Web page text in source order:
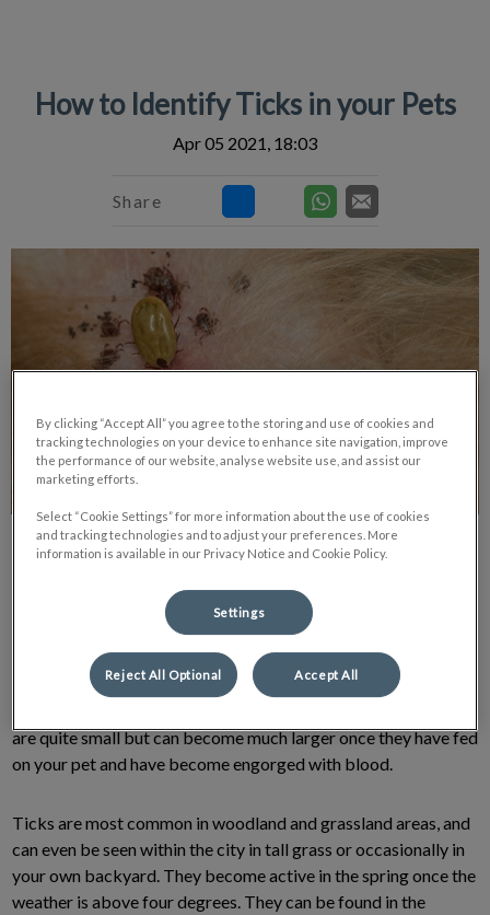
How to Identify Ticks in your Pets
Apr 05 2021, 18:03
Share
Ticks are a troublesome parasite that is not always easy to
spot on your pet. They are a spider-like, egg-shaped creature
are quite small but can become much larger once they have fed
on your pet and have become engorged with blood.
Ticks are most common in woodland and grassland areas, and
can even be seen within the city in tall grass or occasionally in
your own backyard. They become active in the spring once the
weather is above four degrees. They can be found in the
By clicking “Accept All” you agree to the storing and use of cookies and
tracking technologies on your device to enhance site navigation, improve
the performance of our website, analyse website use, and assist our
marketing efforts.
Select “Cookie Settings” for more information about the use of cookies
and tracking technologies and to adjust your preferences. More
information is available in our Privacy Notice and Cookie Policy.
Settings
Reject All Optional Accept All